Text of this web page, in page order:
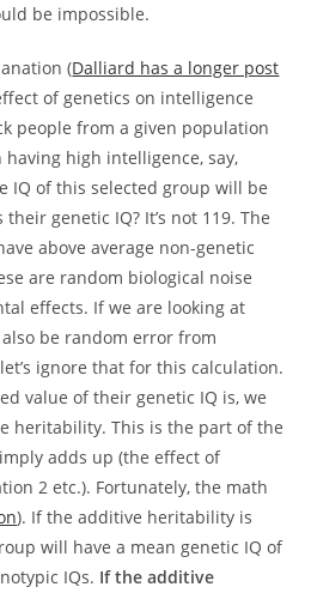
be impossible.
(Dalliard has a longer post
of genetics on intelligence
people from a given population
having high intelligence, say,
IQ of this selected group will be
genetic IQ? It’s not 119. The
above average non-genetic
are random biological noise
effects. If we are looking at
be random error from
ignore that for this calculation.
value of their genetic IQ is, we
heritability. This is the part of the
adds up (the effect of
2 etc.). Fortunately, the math
). If the additive heritability is
will have a mean genetic IQ of
IQs. If the additive